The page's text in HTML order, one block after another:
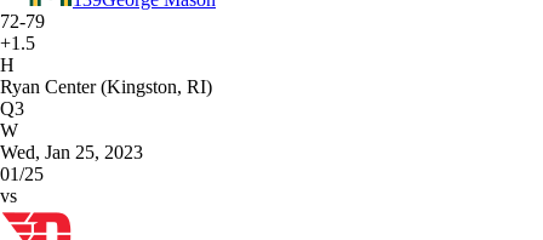
72-79
+1.5
H
Ryan Center (Kingston, RI)
Q3
W
Wed, Jan 25, 2023
01/25
vs